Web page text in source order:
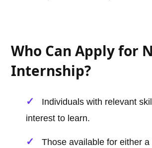
Who Can Apply for
Internship?
Individuals with relevant
interest to learn.
Those available for either